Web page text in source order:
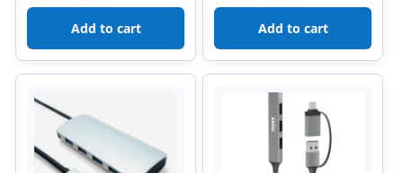
Add to cart Add to cart